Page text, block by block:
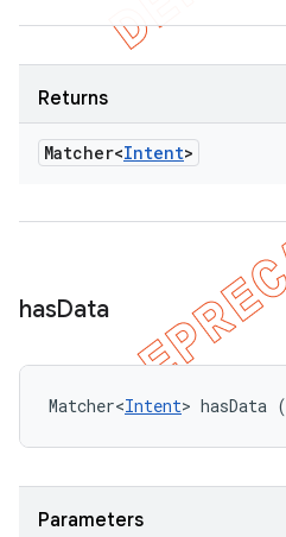
Returns
Matcher<Intent>
hasData
Matcher<Intent> hasData (
Parameters